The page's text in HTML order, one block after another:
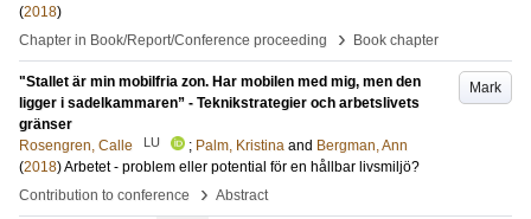
(2018)
Chapter in Book/Report/Conference proceeding
› Book chapter
Mark
"Stallet är min mobilfria zon. Har mobilen med mig, men den
ligger i sadelkammaren” - Teknikstrategier och arbetslivets
gränser
Rosengren, Calle
LU ; Palm, Kristina and Bergman, Ann
(2018)Arbetet - problem eller potential för en hållbar livsmiljö?
Contribution to conference
› Abstract